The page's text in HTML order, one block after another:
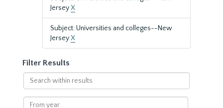
JerseyX
Subject: Universities and colleges--New
JerseyX
Filter Results
Search
within
results
From